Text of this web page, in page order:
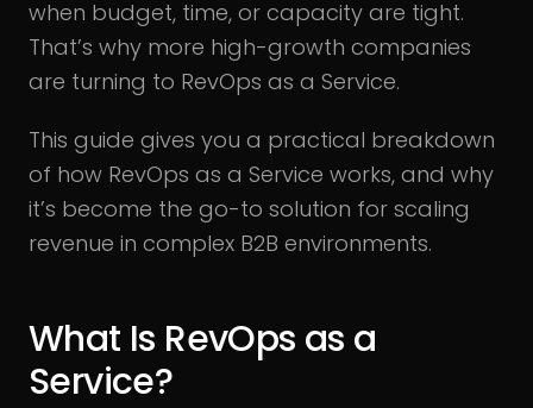
when budget, time, or capacity are tight.
That’s why more high-growth companies
are turning to RevOps as a Service.
This guide gives you a practical breakdown
of how RevOps as a Service works, and why
it’s become the go-to solution for scaling
revenue in complex B2B environments.
What Is RevOps as a
Service?